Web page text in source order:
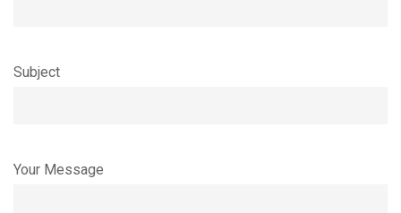
Subject
Your Message